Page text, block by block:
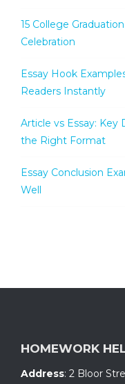
15 College
Celebration
Essay Hook
Readers Instantly
Article vs Essay: Key
the Right Format
Essay Conclusion
Well
HOMEWORK
Address: 2 Bloor